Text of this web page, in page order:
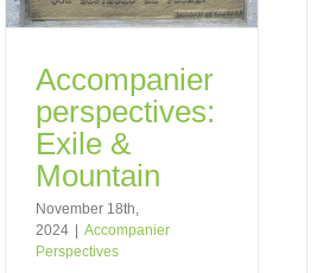
Accompanier
perspectives:
Exile &
Mountain
November 18th,
2024 | Accompanier
Perspectives